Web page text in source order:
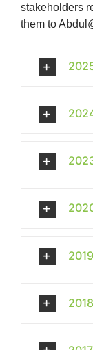
stakeholders
them to
2019
2018